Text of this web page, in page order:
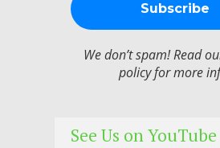
We don’t spam! Read
policyfor more
See Us on YouTube